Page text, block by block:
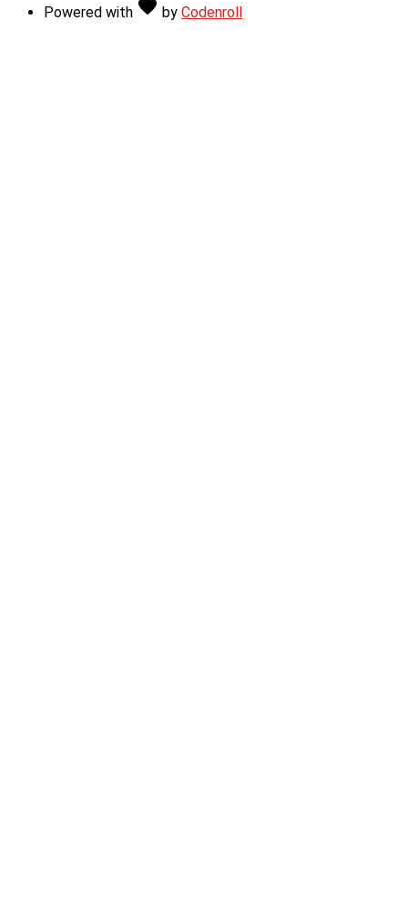
visibility
Powered with favorite by Codenroll